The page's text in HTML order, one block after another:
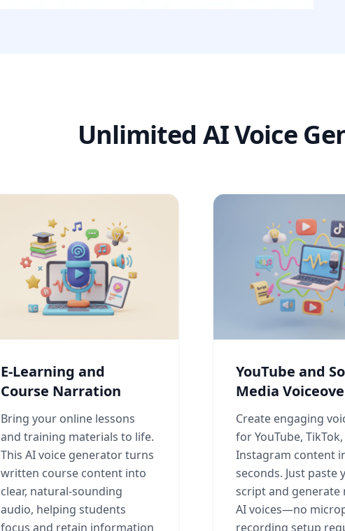
Unlimited AI Voice
E-Learning and
Course Narration
Bring your online lessons
and training materials to life.
This AI voice generator turns
written course content into
clear, natural-sounding
audio, helping students
focus and retain information
YouTube and
Media
Create engaging
for YouTube,
Instagram content
seconds. Just paste
script and generate
AI voices—no
recording setup